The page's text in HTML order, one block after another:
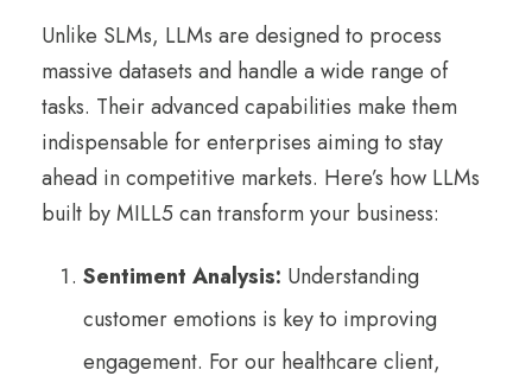
Unlike SLMs, LLMs are designed to process
massive datasets and handle a wide range of
tasks. Their advanced capabilities make them
indispensable for enterprises aiming to stay
ahead in competitive markets. Here’s how LLMs
built by MILL5 can transform your business:
Sentiment Analysis: Understanding
customer emotions is key to improving
engagement. For our healthcare client,